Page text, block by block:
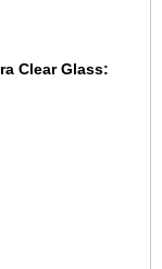
Clear Glass: